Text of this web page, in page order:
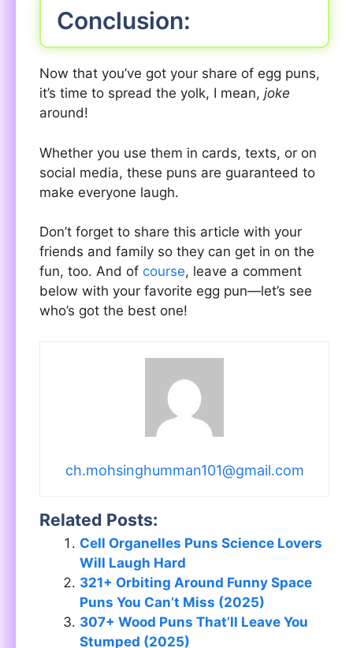
Conclusion:
Now that you’ve got your share of egg puns,
it’s time to spread the yolk, I mean, joke
around!
Whether you use them in cards, texts, or on
social media, these puns are guaranteed to
make everyone laugh.
Don’t forget to share this article with your
friends and family so they can get in on the
fun, too. And of course, leave a comment
below with your favorite egg pun—let’s see
who’s got the best one!
ch.mohsinghumman101@gmail.com
Related Posts:
Cell Organelles Puns Science Lovers
Will Laugh Hard
321+ Orbiting Around Funny Space
Puns You Can’t Miss (2025)
307+ Wood Puns That’ll Leave You
Stumped (2025)